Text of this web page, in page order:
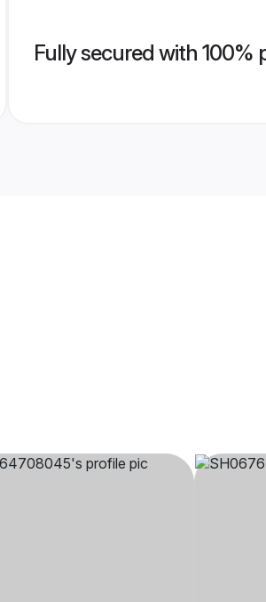
Fully secured with 100%